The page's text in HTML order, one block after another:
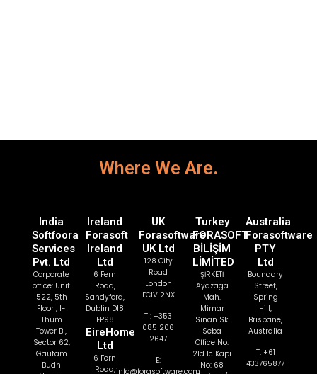
Where We Are.
India
Softfoora
Services
Pvt. Ltd
Corporate
office: Unit
522, 5th
Floor , I-
Thum
Tower B ,
Sector 62,
Gautam
Budh
Ireland
Forasoft
Ireland
Ltd
6 Fern
Road,
Sandyford,
Dublin D18
FP98
EireHome
Ltd
6 Fern
Road,
UK
Forasoftware
UK Ltd
128 City
Road
London
EC1V 2NX
T : +353
085 206
2647
E:
info@forasoftware.com
Turkey
FORASOFT
BİLİŞİM
LİMİTED
ŞİRKETİ
Ayazaga
Mah.
Mimar
Sinan Sk.
Seba
Office No:
21d Ic Kapı
No: 68
Australia
Forasoftware
PTY
Ltd
Boundary
Street,
Spring
Hill,
Brisbane,
Australia
T: +61
433765877